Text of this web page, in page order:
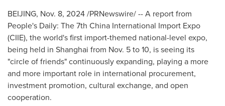
BEIJING, Nov. 8, 2024/PRNewswire/ -- A report from
People's Daily: The 7th China International Import Expo
(CIIE), the world's first import-themed national-level expo,
being held in Shanghai from Nov. 5 to 10, is seeing its
"circle of friends" continuously expanding, playing a more
and more important role in international procurement,
investment promotion, cultural exchange, and open
cooperation.